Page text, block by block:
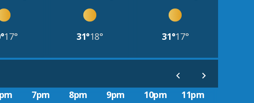
17° 31°18° 31°17°
7pm 8pm 9pm 10pm 11pm